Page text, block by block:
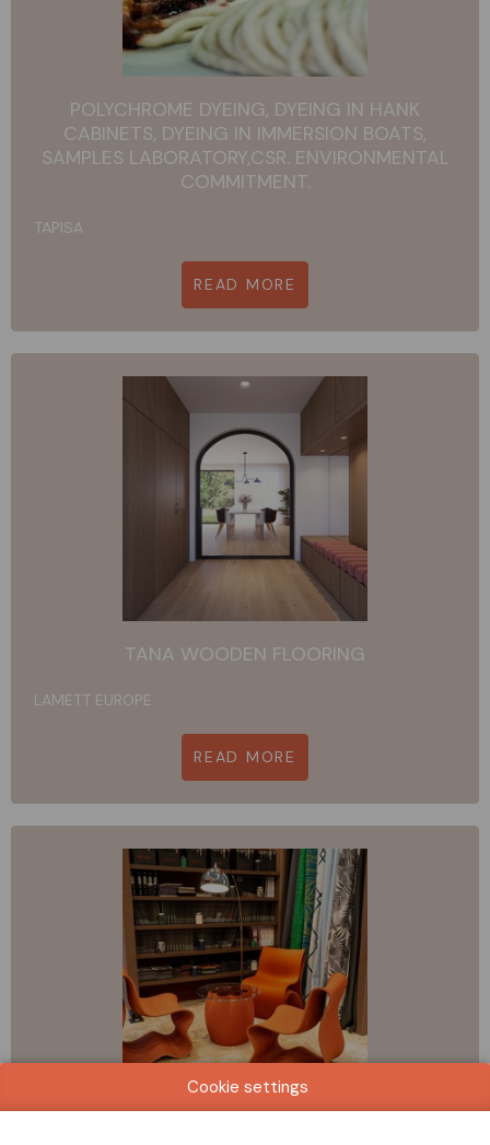
POLYCHROME DYEING, DYEING IN HANK
CABINETS, DYEING IN IMMERSION BOATS,
SAMPLES LABORATORY,CSR. ENVIRONMENTAL
COMMITMENT.
TAPISA
READ MORE
TANA WOODEN FLOORING
LAMETT EUROPE
READ MORE
Cookie settings